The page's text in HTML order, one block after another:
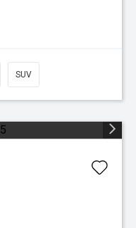
SUV